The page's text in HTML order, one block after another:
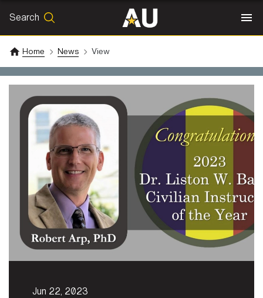
Search
SEARCH
Home News View
Jun 22, 2023